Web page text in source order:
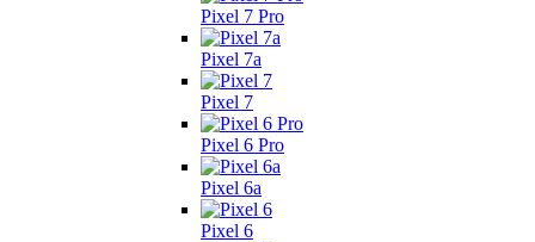
Pixel 7 Pro
Pixel 7a
Pixel 7
Pixel 6 Pro
Pixel 6a
Pixel 6